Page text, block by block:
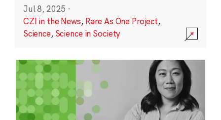
Jul 8, 2025 ·
CZI in the News, Rare As One Project,
Science, Science in Society